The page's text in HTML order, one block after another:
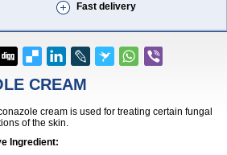
Fast delivery
CREAM
cream is used for treating certain fungal
of the skin.
Ingredient: